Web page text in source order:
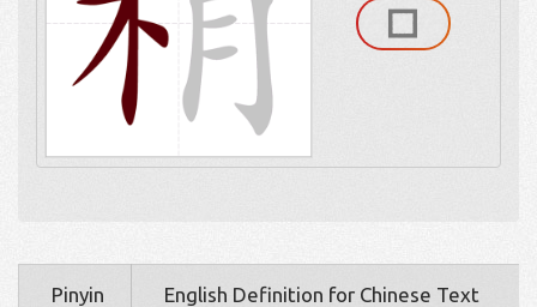
Pinyin English Definition for Chinese Text